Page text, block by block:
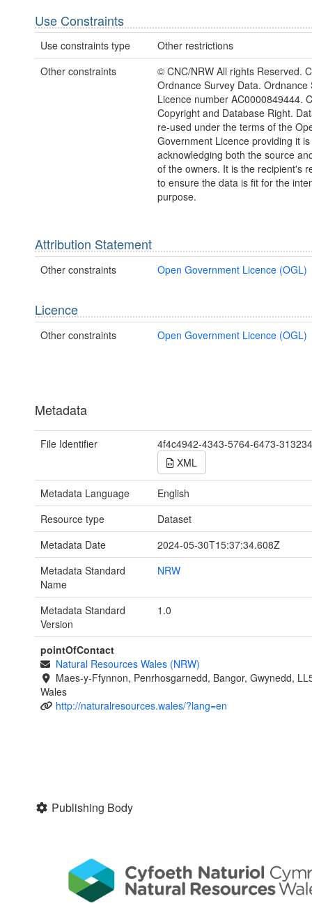
Use Constraints
Use constraints type
Other restrictions
Other constraints
© CNC/NRW All rights Reserved.
Ordnance Survey Data. Ordnance
Licence number AC0000849444.
Copyright and Database Right.
re-used under the terms of the
Government Licence providing it
acknowledging both the source
of the owners. It is the recipient's
to ensure the data is fit for the
purpose.
Attribution Statement
Other constraints Open Government Licence (OGL)
Licence
Other constraints Open Government Licence (OGL)
Metadata
File Identifier
4f4c4942-4343-5764-6473-
XML
Metadata Language
English
Resource type
Dataset
Metadata Date
2024-05-30T15:37:34.608Z
Metadata Standard
Name
NRW
Metadata Standard
Version
1.0
pointOfContact
Natural Resources Wales (NRW)
Maes-y-Ffynnon, Penrhosgarnedd, Bangor, Gwynedd,
Wales
http://naturalresources.wales/?lang=en
Publishing Body